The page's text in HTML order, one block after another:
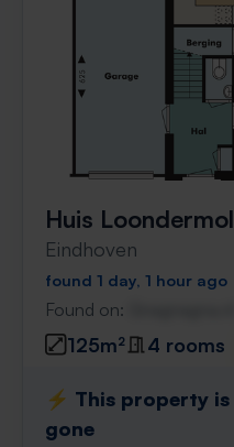
Huis
Eindhoven
found 1 day, 1 hour ago
Found on:
125m² 4 rooms
⚡️ This property
gone